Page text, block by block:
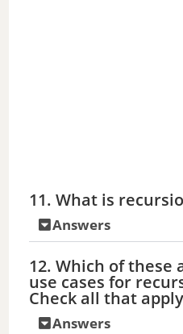
11. What is
Answers
12. Which of these
use cases for
Check all that
Answers